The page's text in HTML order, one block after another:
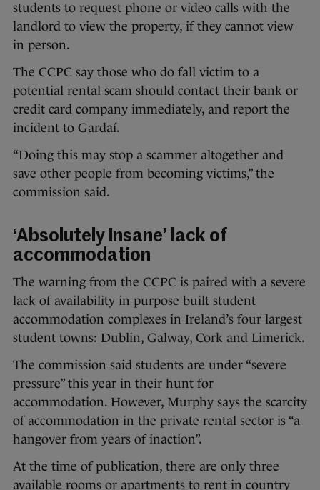
students to request phone or video calls with the
landlord to view the property, if they cannot view
in person.
The CCPC say those who do fall victim to a
potential rental scam should contact their bank or
credit card company immediately, and report the
incident to Gardaí.
“Doing this may stop a scammer altogether and
save other people from becoming victims,” the
commission said.
‘Absolutely insane’ lack of
accommodation
The warning from the CCPC is paired with a severe
lack of availability in purpose built student
accommodation complexes in Ireland’s four largest
student towns: Dublin, Galway, Cork and Limerick.
The commission said students are under “severe
pressure” this year in their hunt for
accommodation. However, Murphy says the scarcity
of accommodation in the private rental sector is “a
hangover from years of inaction”.
At the time of publication, there are only three
available rooms or apartments to rent in country